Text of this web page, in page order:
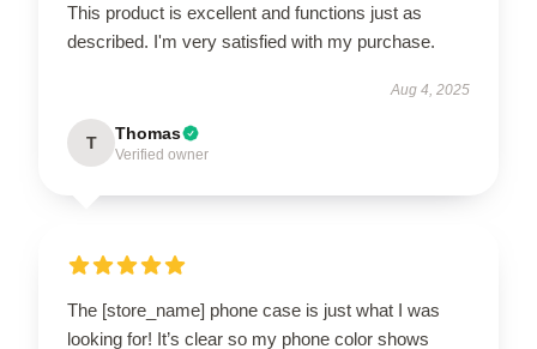
This product is excellent and functions just as
described. I'm very satisfied with my purchase.
Aug 4, 2025
T Thomas
Verified owner
The [store_name] phone case is just what I was
looking for! It’s clear so my phone color shows